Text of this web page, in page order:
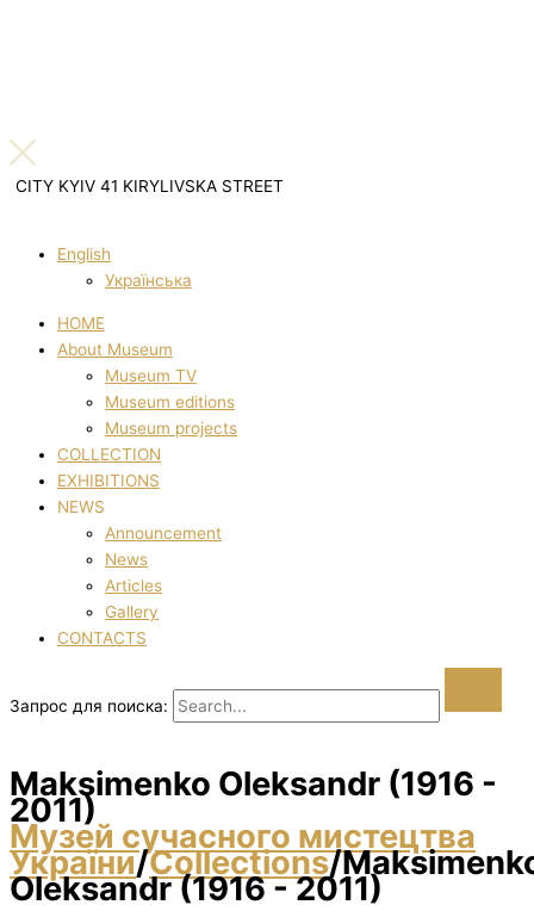
CITY KYIV 41 KIRYLIVSKA STREET
English
Українська
HOME
About Museum
Museum TV
Museum editions
Museum projects
COLLECTION
EXHIBITIONS
NEWS
Announcement
News
Articles
Gallery
CONTACTS
Запрос для поиска:
Maksimenko Oleksandr (1916 -
2011)
Музей сучасного мистецтва
України/Collections/
Oleksandr (1916 - 2011)